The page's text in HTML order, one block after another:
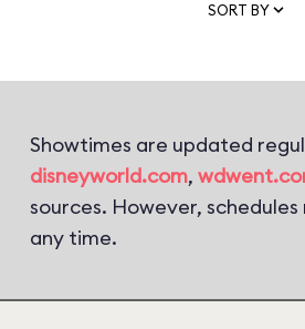
SORT BY
Showtimes are updated
disneyworld.com,
sources. However,
any time.